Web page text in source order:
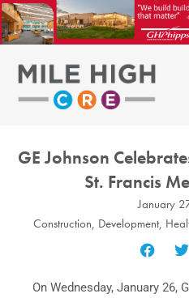
Skip
to
content
GE Johnson
St. Francis
January
Construction, Development,
On Wednesday, January 26,